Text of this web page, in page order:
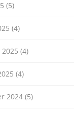
(5)
(4)
(4)
(4)
2024 (5)